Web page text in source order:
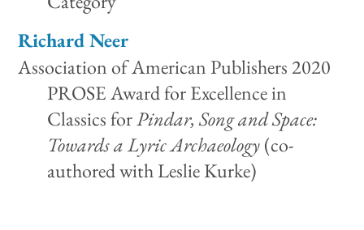
Richard Neer
Association of American Publishers 2020
PROSE Award for Excellence in
Classics forPindar, Song and Space:
Towards a Lyric Archaeology(co-
authored with Leslie Kurke)